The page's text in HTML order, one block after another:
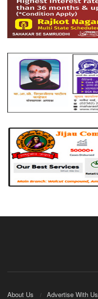
About Us Advertise With Us